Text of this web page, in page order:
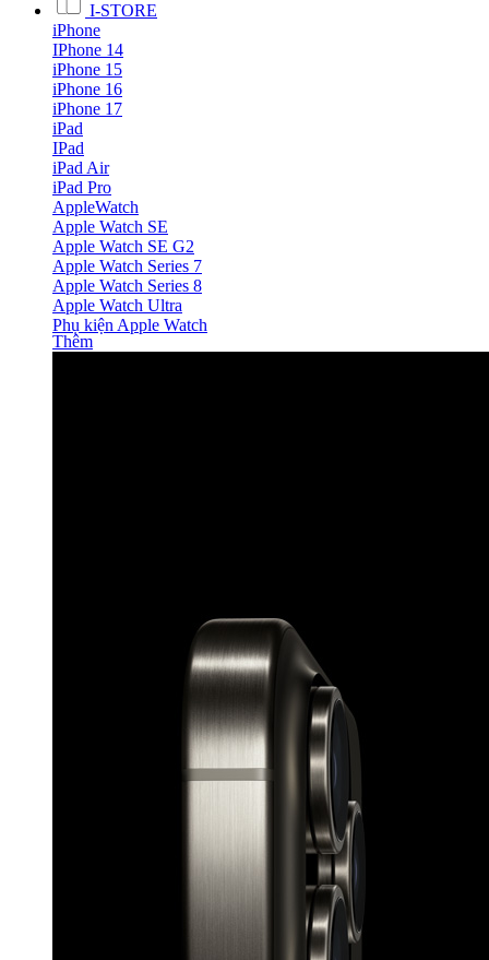
I-STORE
iPhone
IPhone 14
iPhone 15
iPhone 16
iPhone 17
iPad
IPad
iPad Air
iPad Pro
AppleWatch
Apple Watch SE
Apple Watch SE G2
Apple Watch Series 7
Apple Watch Series 8
Apple Watch Ultra
Phụ kiện Apple Watch
Thêm